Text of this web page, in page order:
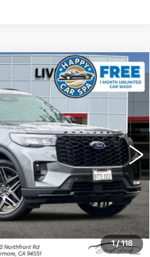
1/118
ST-
SGB47141KModel:K8K
Ext. Int.
CALL
PRICE